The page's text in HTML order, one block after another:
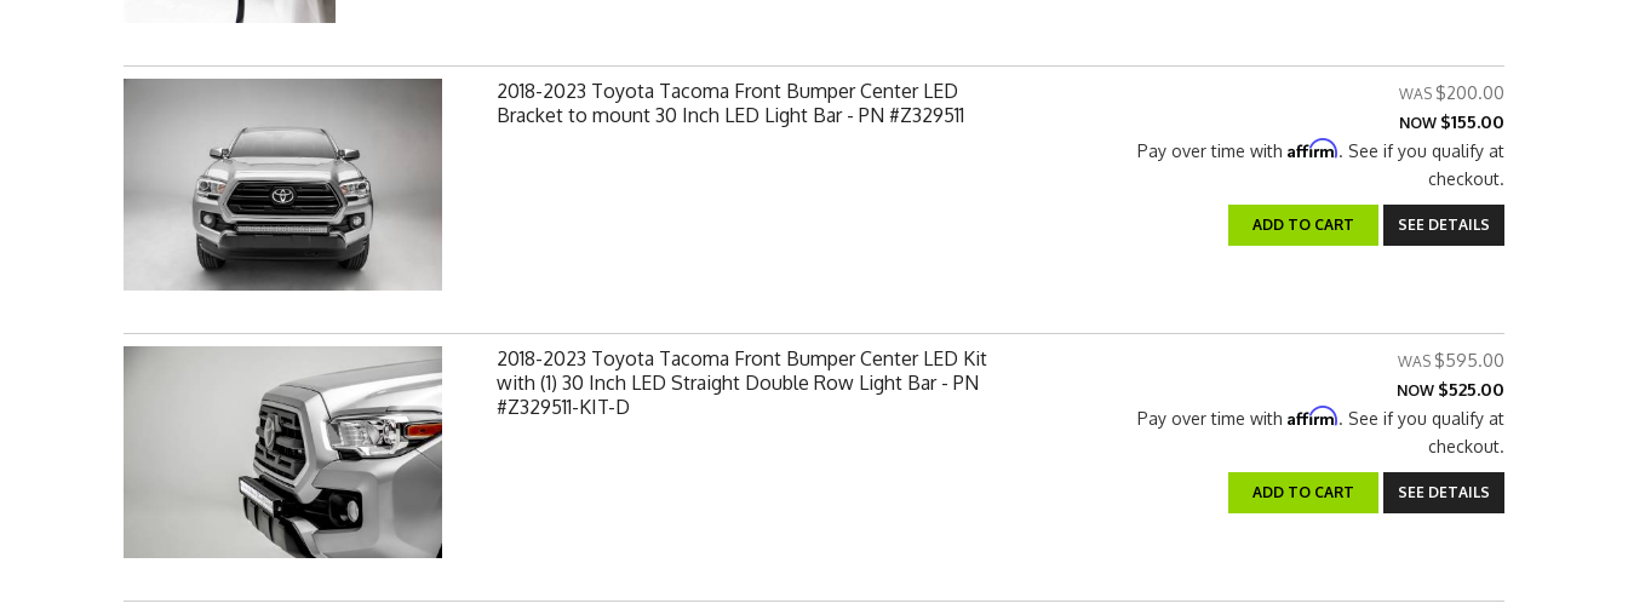
2018-2023 Toyota Tacoma Front Bumper Center LED
Bracket to mount 30 Inch LED Light Bar - PN #Z329511
$200.00
NOW $155.00
Pay over time with Affirm. See if you qualify at
checkout.
ADD TO CART SEE DETAILS
2018-2023 Toyota Tacoma Front Bumper Center LED Kit
with (1) 30 Inch LED Straight Double Row Light Bar - PN
#Z329511-KIT-D
$595.00
NOW $525.00
Pay over time with Affirm. See if you qualify at
checkout.
ADD TO CART SEE DETAILS